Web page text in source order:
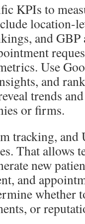
KPIs to
location-
and GBP
Use
and
trends
or firms.
tracking, and
That allows
new
and
whether
or